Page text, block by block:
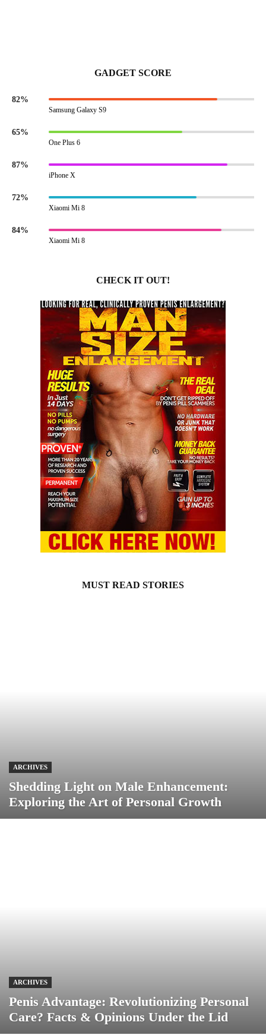
GADGET SCORE
82%
Samsung Galaxy S9
65%
One Plus 6
87%
iPhone X
72%
Xiaomi Mi 8
84%
Xiaomi Mi 8
CHECK IT OUT!
MUST READ STORIES
ARCHIVES
Shedding Light on Male Enhancement:
Exploring the Art of Personal Growth
ARCHIVES
Penis Advantage: Revolutionizing Personal
Care? Facts & Opinions Under the Lid